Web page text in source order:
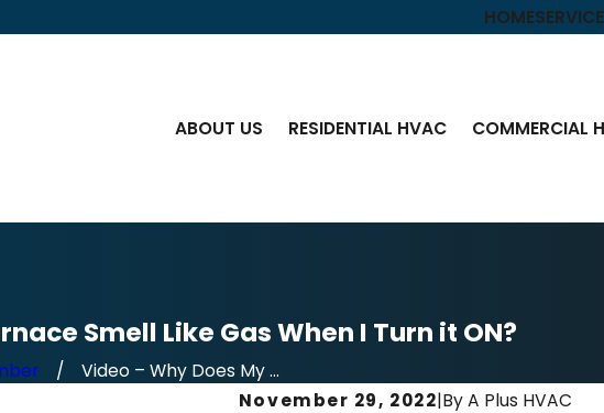
HOME
ABOUT US RESIDENTIAL HVAC COMMERCIAL
Smell Like Gas When I Turn it ON?
Video – Why Does My ...
November 29, 2022|ByA Plus HVAC